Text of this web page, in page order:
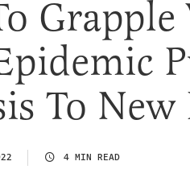
To
4 MIN READ